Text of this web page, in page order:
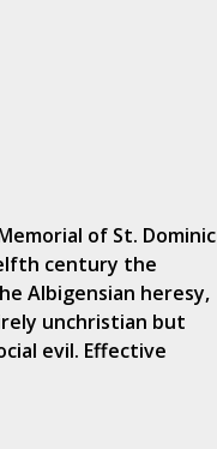
of St. Dominic
century the
Albigensian heresy,
unchristian but
evil. Effective